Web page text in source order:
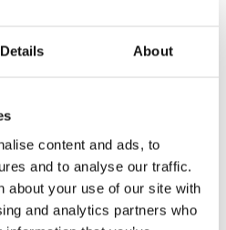
Details About
content and ads, to
and to analyse our traffic.
about your use of our site with
and analytics partners who